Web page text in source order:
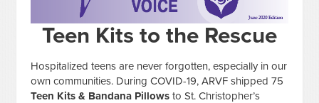
Teen Kits to the Rescue
Hospitalized teens are never forgotten, especially in our
own communities. During COVID-19, ARVF shipped 75
Teen Kits & Bandana Pillows to St. Christopher’s